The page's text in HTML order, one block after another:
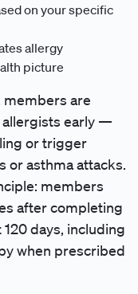
on your specific
allergy
picture
members are
allergists early —
or trigger
or asthma attacks.
members
after completing
days, including
when prescribed